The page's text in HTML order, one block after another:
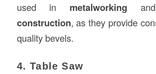
used in metalworking
construction, as they provide
quality bevels.
4. Table Saw